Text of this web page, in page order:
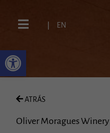
| EN
ATRÁS
Oliver Moragues Winery